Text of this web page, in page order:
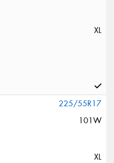
XL
225/55R17
101W
XL